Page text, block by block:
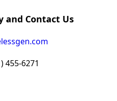
and Contact Us
455-6271